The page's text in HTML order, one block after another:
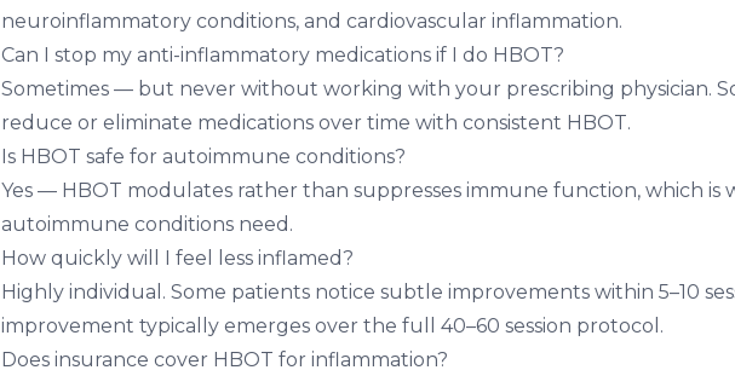
neuroinflammatory conditions, and cardiovascular inflammation.
Can I stop my anti-inflammatory medications if I do HBOT?
Sometimes — but never without working with your prescribing physician.
reduce or eliminate medications over time with consistent HBOT.
Is HBOT safe for autoimmune conditions?
Yes — HBOT modulates rather than suppresses immune function, which is
autoimmune conditions need.
How quickly will I feel less inflamed?
Highly individual. Some patients notice subtle improvements within 5–10
improvement typically emerges over the full 40–60 session protocol.
Does insurance cover HBOT for inflammation?